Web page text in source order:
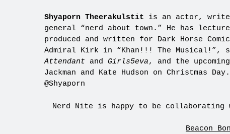
Shyaporn Theerakulstit is an actor,
general “nerd about town.” He has
produced and written for Dark Horse
Admiral Kirk in “Khan!!! The Musical!”,
Attendant and Girls5eva, and the
Jackman and Kate Hudson on Christmas
@Shyaporn
Nerd Nite is happy to be collaborating
Beacon